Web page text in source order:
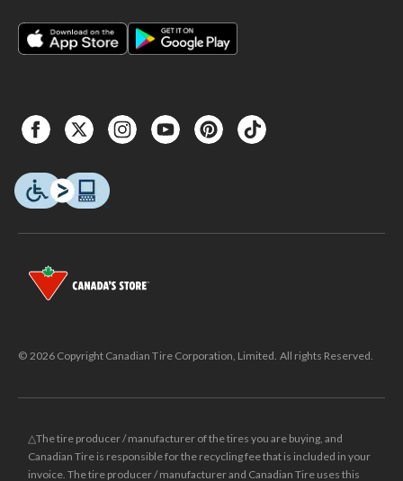
© 2026 Copyright Canadian Tire Corporation, Limited. All rights Reserved.
△The tire producer / manufacturer of the tires you are buying, and
Canadian Tire is responsible for the recycling fee that is included in your
invoice. The tire producer / manufacturer and Canadian Tire uses this